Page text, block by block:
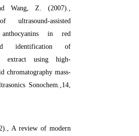
Wang, Z. (2007).,
ultrasound-assisted
in red
identification of
extract using high-
chromatography mass-
Sonochem.,14,
A review of modern